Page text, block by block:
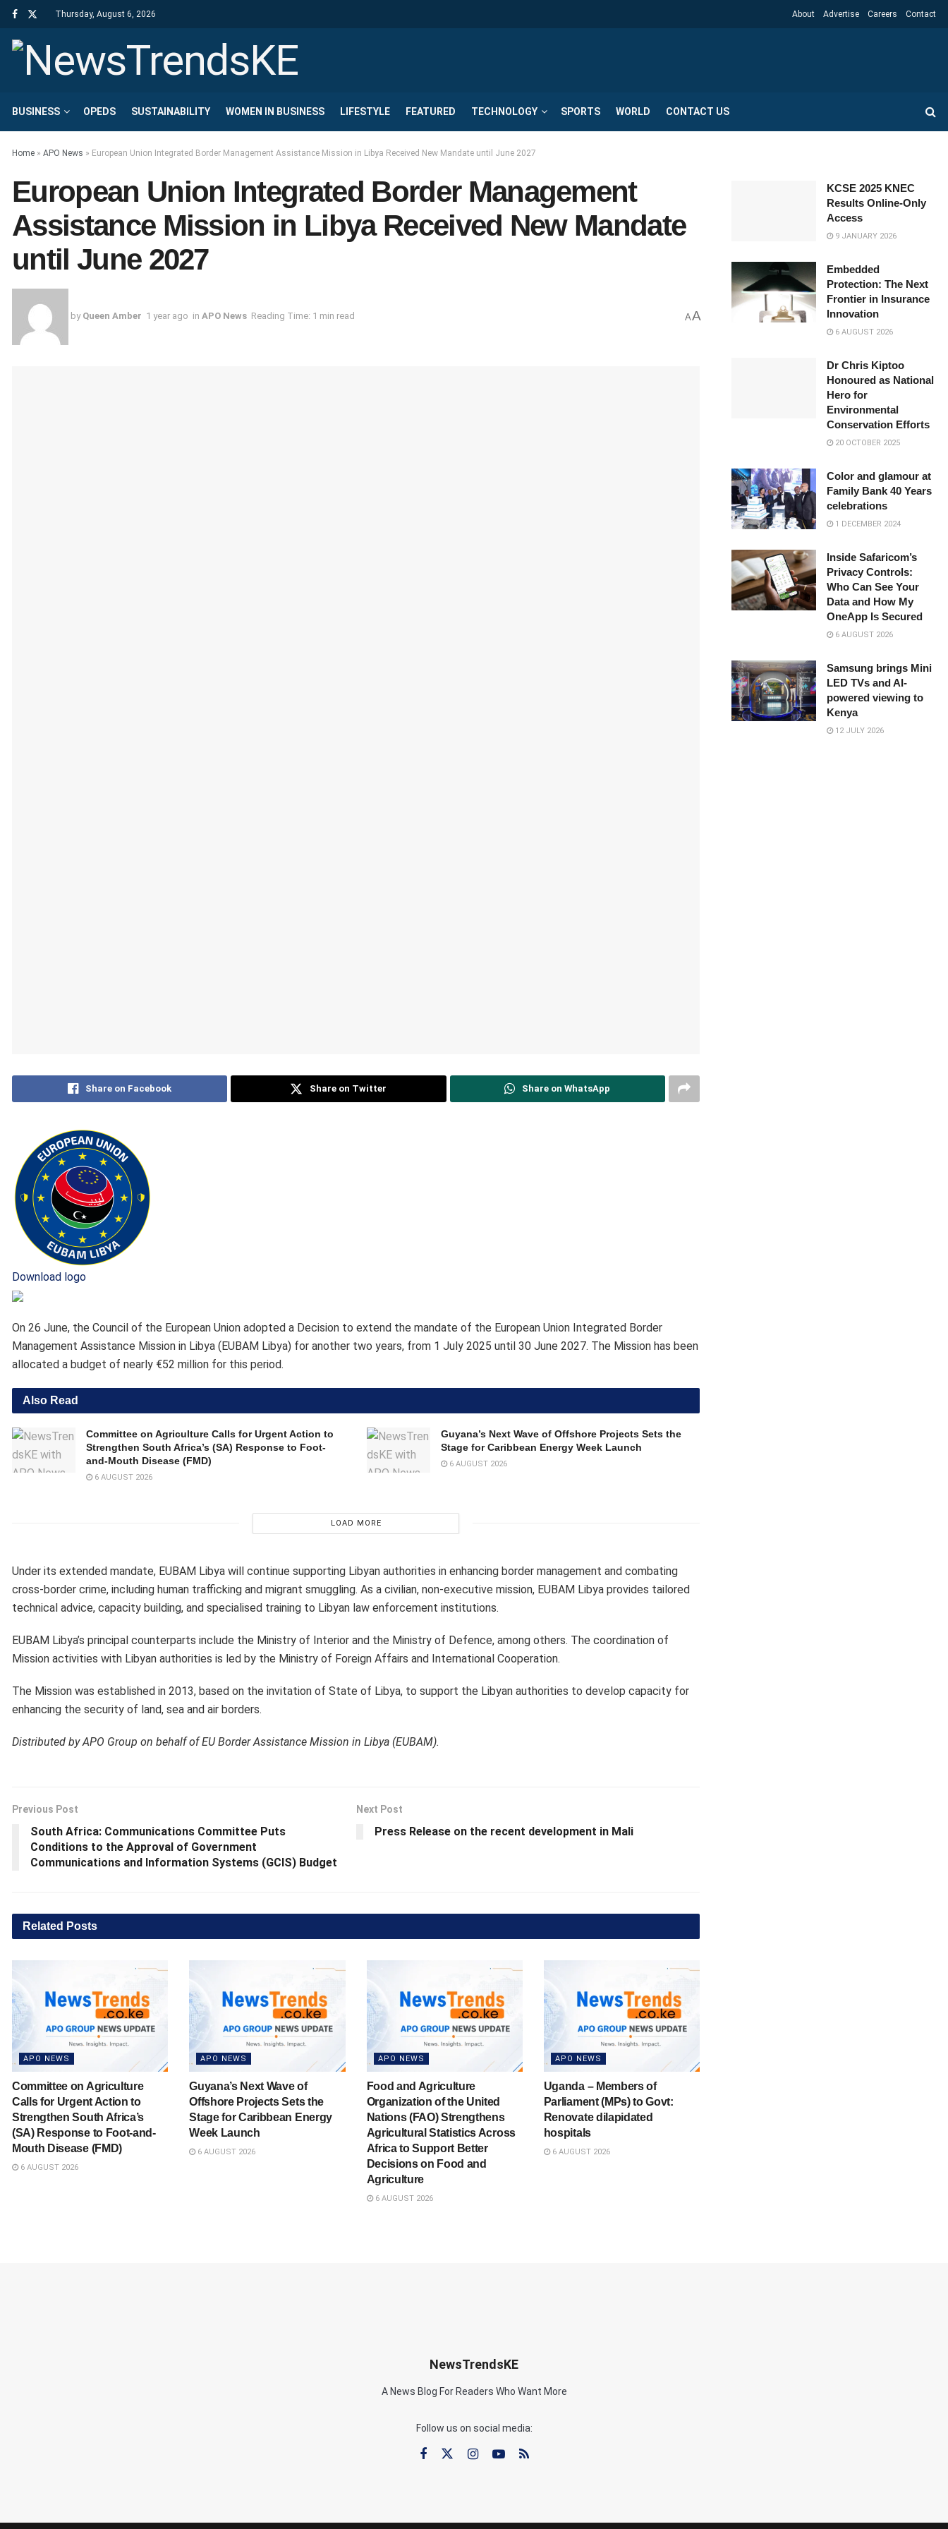
Thursday, August 6, 2026 About Advertise Careers Contact
BUSINESS OPEDS SUSTAINABILITY WOMEN IN BUSINESS LIFESTYLE FEATURED TECHNOLOGY SPORTS WORLD CONTACT US
Home » APO News » European Union Integrated Border Management Assistance Mission in Libya Received New Mandate until June 2027
European Union Integrated Border Management
Assistance Mission in Libya Received New Mandate
until June 2027
by Queen Amber 1 year ago in APO News Reading Time: 1 min read AA
Share on Facebook Share on Twitter Share on WhatsApp
Download logo
On 26 June, the Council of the European Union adopted a Decision to extend the mandate of the European Union Integrated Border
Management Assistance Mission in Libya (EUBAM Libya) for another two years, from 1 July 2025 until 30 June 2027. The Mission has been
allocated a budget of nearly €52 million for this period.
Also Read
Committee on Agriculture Calls for Urgent Action to
Strengthen South Africa’s (SA) Response to Foot-
and-Mouth Disease (FMD)
6 AUGUST 2026
Guyana’s Next Wave of Offshore Projects Sets the
Stage for Caribbean Energy Week Launch
6 AUGUST 2026
LOAD MORE
Under its extended mandate, EUBAM Libya will continue supporting Libyan authorities in enhancing border management and combating
cross-border crime, including human trafficking and migrant smuggling. As a civilian, non-executive mission, EUBAM Libya provides tailored
technical advice, capacity building, and specialised training to Libyan law enforcement institutions.
EUBAM Libya’s principal counterparts include the Ministry of Interior and the Ministry of Defence, among others. The coordination of
Mission activities with Libyan authorities is led by the Ministry of Foreign Affairs and International Cooperation.
The Mission was established in 2013, based on the invitation of State of Libya, to support the Libyan authorities to develop capacity for
enhancing the security of land, sea and air borders.
Distributed by APO Group on behalf of EU Border Assistance Mission in Libya (EUBAM).
Previous Post
South Africa: Communications Committee Puts
Conditions to the Approval of Government
Communications and Information Systems (GCIS) Budget
Next Post
Press Release on the recent development in Mali
Related Posts
APO NEWS
Committee on Agriculture
Calls for Urgent Action to
Strengthen South Africa’s
(SA) Response to Foot-and-
Mouth Disease (FMD)
6 AUGUST 2026
APO NEWS
Guyana’s Next Wave of
Offshore Projects Sets the
Stage for Caribbean Energy
Week Launch
6 AUGUST 2026
APO NEWS
Food and Agriculture
Organization of the United
Nations (FAO) Strengthens
Agricultural Statistics Across
Africa to Support Better
Decisions on Food and
Agriculture
6 AUGUST 2026
APO NEWS
Uganda – Members of
Parliament (MPs) to Govt:
Renovate dilapidated
hospitals
6 AUGUST 2026
KCSE 2025 KNEC
Results Online-Only
Access
9 JANUARY 2026
Embedded
Protection: The Next
Frontier in Insurance
Innovation
6 AUGUST 2026
Dr Chris Kiptoo
Honoured as National
Hero for
Environmental
Conservation Efforts
20 OCTOBER 2025
Color and glamour at
Family Bank 40 Years
celebrations
1 DECEMBER 2024
Inside Safaricom’s
Privacy Controls:
Who Can See Your
Data and How My
OneApp Is Secured
6 AUGUST 2026
Samsung brings Mini
LED TVs and AI-
powered viewing to
Kenya
12 JULY 2026
NewsTrendsKE
A News Blog For Readers Who Want More
Follow us on social media: